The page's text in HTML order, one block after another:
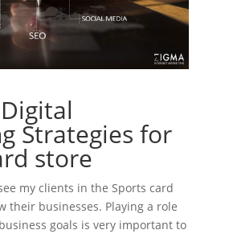
Strategies for
store
my clients in the Sports card
their businesses. Playing a role
goals is very important to